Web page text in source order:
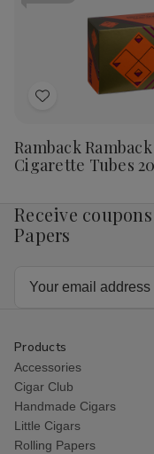
Add
Wish
List
Ramback
Cigarette Tubes
Receive
Papers
Products
Accessories
Cigar Club
Handmade Cigars
Little Cigars
Rolling Papers